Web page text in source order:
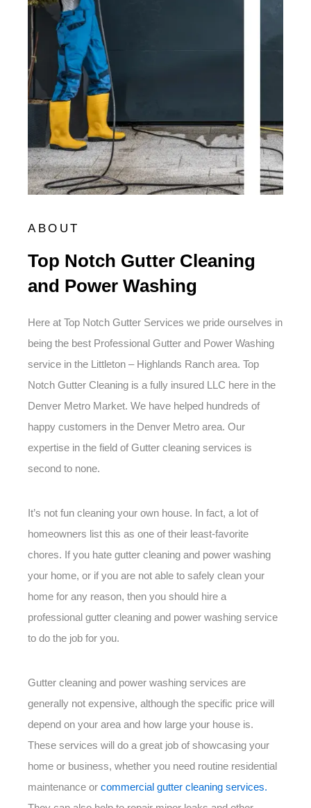
ABOUT
Top Notch Gutter Cleaning
and Power Washing
Here at Top Notch Gutter Services we pride ourselves in
being the best Professional Gutter and Power Washing
service in the Littleton – Highlands Ranch area. Top
Notch Gutter Cleaning is a fully insured LLC here in the
Denver Metro Market. We have helped hundreds of
happy customers in the Denver Metro area. Our
expertise in the field of Gutter cleaning services is
second to none.
It’s not fun cleaning your own house. In fact, a lot of
homeowners list this as one of their least-favorite
chores. If you hate gutter cleaning and power washing
your home, or if you are not able to safely clean your
home for any reason, then you should hire a
professional gutter cleaning and power washing service
to do the job for you.
Gutter cleaning and power washing services are
generally not expensive, although the specific price will
depend on your area and how large your house is.
These services will do a great job of showcasing your
home or business, whether you need routine residential
maintenance or commercial gutter cleaning services.